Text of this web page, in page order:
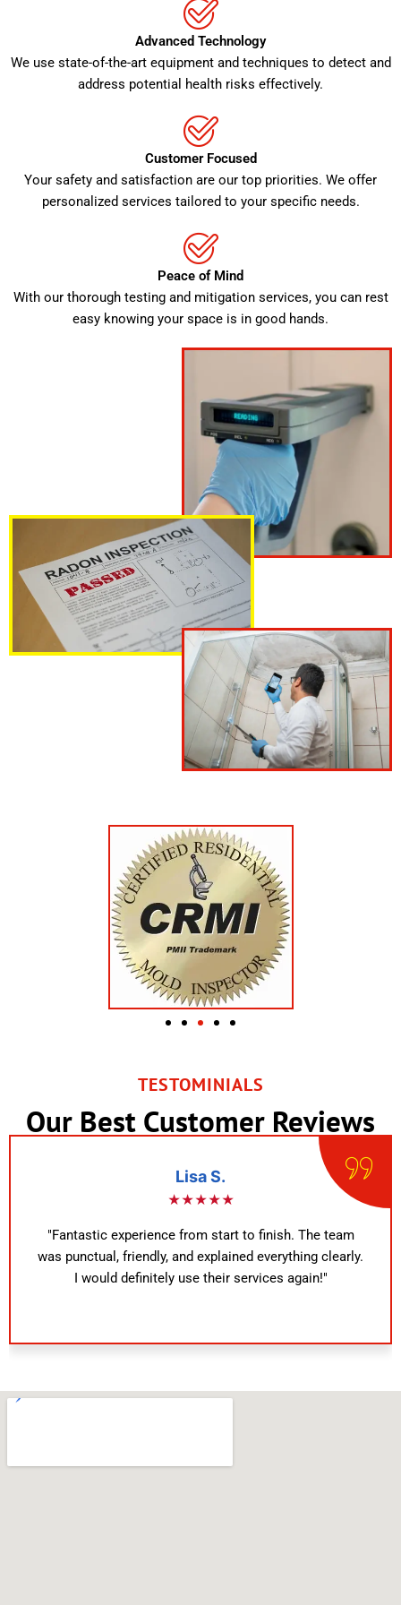
Advanced Technology
We use state-of-the-art equipment and techniques to detect and
address potential health risks effectively.
Customer Focused
Your safety and satisfaction are our top priorities. We offer
personalized services tailored to your specific needs.
Peace of Mind
With our thorough testing and mitigation services, you can rest
easy knowing your space is in good hands.
TESTOMINIALS
Our Best Customer Reviews
Lisa S.
★★★★★
"Fantastic experience from start to finish. The team
was punctual, friendly, and explained everything clearly.
I would definitely use their services again!"